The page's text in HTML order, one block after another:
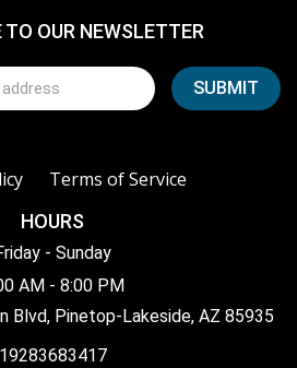
TO OUR NEWSLETTER
Terms of Service
HOURS
- Sunday
AM - 8:00 PM
Blvd, Pinetop-Lakeside, AZ 85935
19283683417